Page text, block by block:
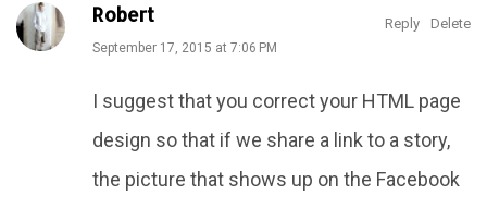
Robert
September 17, 2015 at 7:06 PM
I suggest that you correct your HTML page
design so that if we share a link to a story,
the picture that shows up on the Facebook
Reply Delete